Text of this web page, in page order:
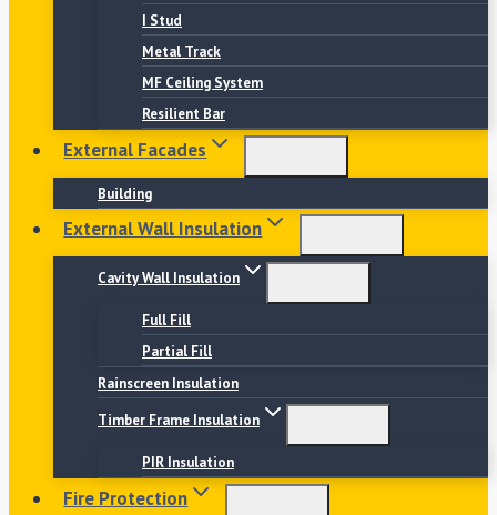
I Stud
Metal Track
MF Ceiling System
Resilient Bar
External Facades
Building
External Wall Insulation
Cavity Wall Insulation
Full Fill
Partial Fill
Rainscreen Insulation
Timber Frame Insulation
PIR Insulation
Fire Protection